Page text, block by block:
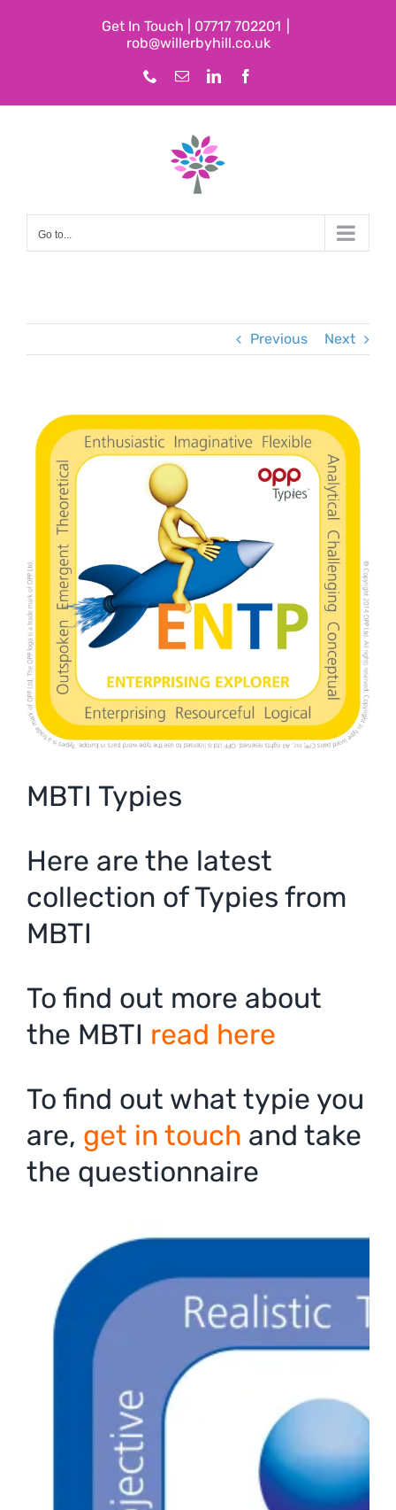
Get In Touch | 07717 702201
rob@willerbyhill.co.uk
PhoneEmailLinkedIn
Go to...
Previous Next
View
Larger
Image
MBTI Typies
Here are the latest
collection of Typies from
MBTI
To find out more about
the MBTI read here
To find out what typie you
are, get in touch and take
the questionnaire